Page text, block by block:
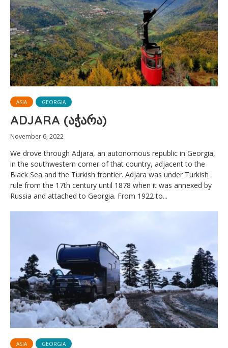
ASIA GEORGIA
ADJARA (აჭარა)
November 6, 2022
We drove through Adjara, an autonomous republic in Georgia,
in the southwestern corner of that country, adjacent to the
Black Sea and the Turkish frontier. Adjara was under Turkish
rule from the 17th century until 1878 when it was annexed by
Russia and attached to Georgia. From 1922 to...
ASIA GEORGIA